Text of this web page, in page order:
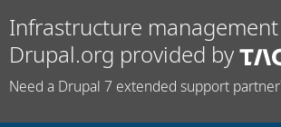
Infrastructure
Drupal.org provided by
Need a Drupal 7 extended support